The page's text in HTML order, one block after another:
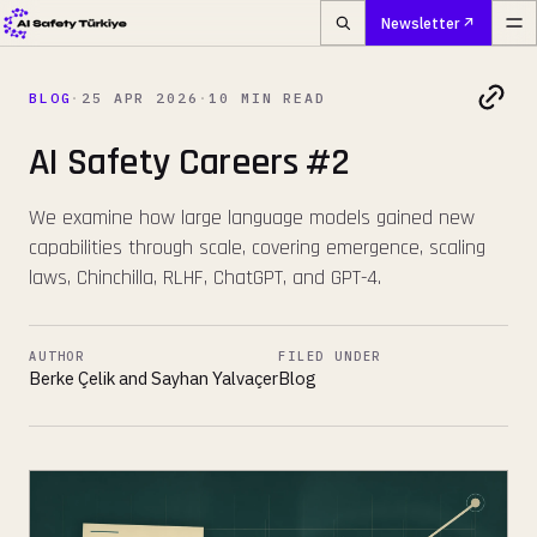
Newsletter
BLOG · 25 APR 2026 ·10 MIN READ
AI Safety Careers #2
We examine how large language models gained new
capabilities through scale, covering emergence, scaling
laws, Chinchilla, RLHF, ChatGPT, and GPT-4.
AUTHOR
Berke Çelik and Sayhan Yalvaçer
FILED UNDER
Blog